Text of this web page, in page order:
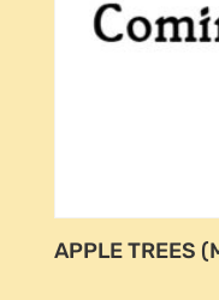
APPLE TREES